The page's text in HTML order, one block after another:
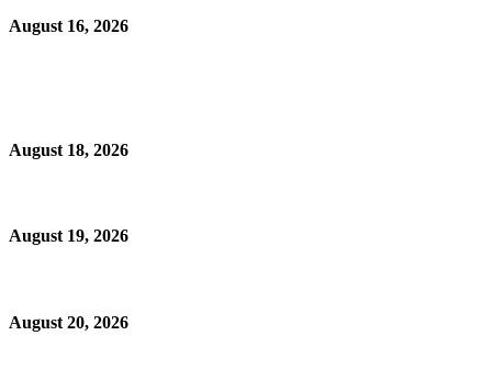
August 16, 2026
August 18, 2026
August 19, 2026
August 20, 2026